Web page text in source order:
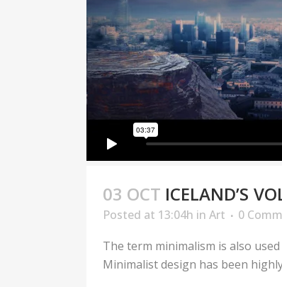
03 OCT ICELAND’S
Posted at 13:04h in Art 0
The term minimalism is also
Minimalist design has been